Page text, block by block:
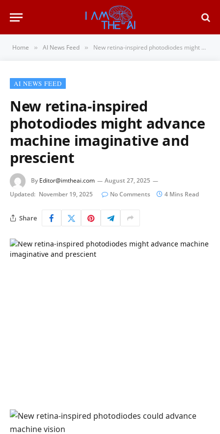
Home » AI News Feed » New retina-inspired photodiodes might advance machine imaginative and prescient
AI NEWS FEED
New retina-inspired
photodiodes might advance
machine imaginative and
prescient
By Editor@imtheai.com
August 27, 2025
Updated: November 19, 2025 No Comments 4 Mins Read
Share